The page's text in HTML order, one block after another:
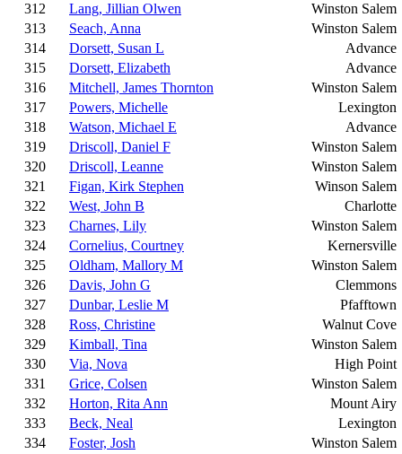
312
Lang, Jillian Olwen
Winston Salem
313
Seach, Anna
Winston Salem
314
Dorsett, Susan L
Advance
315
Dorsett, Elizabeth
Advance
316
Mitchell, James Thornton
Winston Salem
317
Powers, Michelle
Lexington
318
Watson, Michael E
Advance
319
Driscoll, Daniel F
Winston Salem
320
Driscoll, Leanne
Winston Salem
321
Figan, Kirk Stephen
Winson Salem
322
West, John B
Charlotte
323
Charnes, Lily
Winston Salem
324
Cornelius, Courtney
Kernersville
325
Oldham, Mallory M
Winston Salem
326
Davis, John G
Clemmons
327
Dunbar, Leslie M
Pfafftown
328
Ross, Christine
Walnut Cove
329
Kimball, Tina
Winston Salem
330
Via, Nova
High Point
331
Grice, Colsen
Winston Salem
332
Horton, Rita Ann
Mount Airy
333
Beck, Neal
Lexington
334
Foster, Josh
Winston Salem